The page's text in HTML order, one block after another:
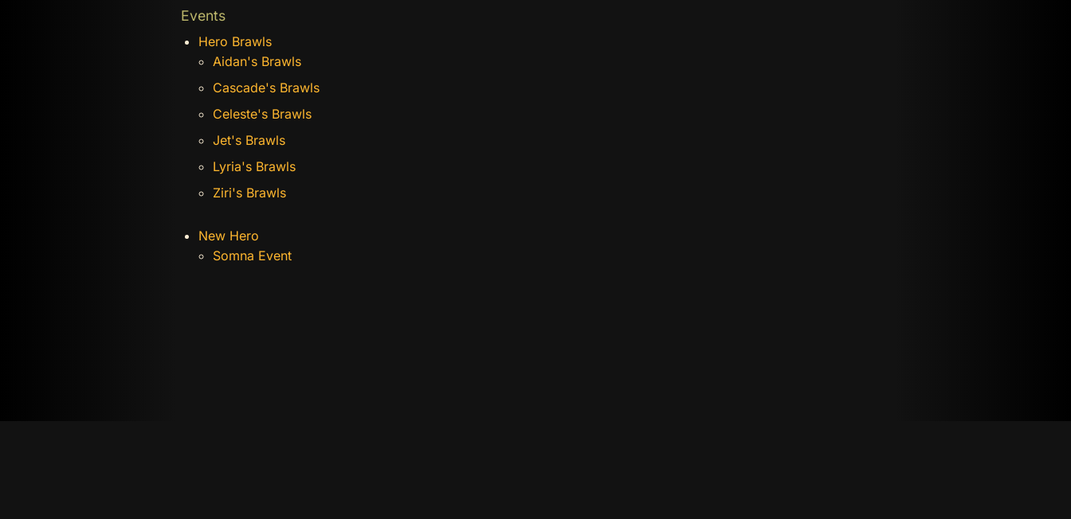
Events
Hero Brawls
Aidan's Brawls
Cascade's Brawls
Celeste's Brawls
Jet's Brawls
Lyria's Brawls
Ziri's Brawls
New Hero
Somna Event